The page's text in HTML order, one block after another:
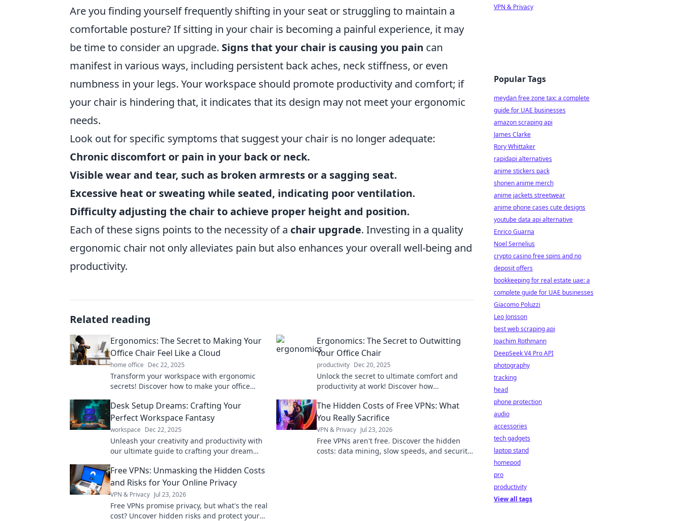
Are you finding yourself frequently shifting in your seat or struggling to maintain a
comfortable posture? If sitting in your chair is becoming a painful experience, it may
be time to consider an upgrade. Signs that your chair is causing you pain can
manifest in various ways, including persistent back aches, neck stiffness, or even
numbness in your legs. Your workspace should promote productivity and comfort; if
your chair is hindering that, it indicates that its design may not meet your ergonomic
needs.
Look out for specific symptoms that suggest your chair is no longer adequate:
Chronic discomfort or pain in your back or neck.
Visible wear and tear, such as broken armrests or a sagging seat.
Excessive heat or sweating while seated, indicating poor ventilation.
Difficulty adjusting the chair to achieve proper height and position.
Each of these signs points to the necessity of a chair upgrade. Investing in a quality
ergonomic chair not only alleviates pain but also enhances your overall well-being and
productivity.
Related reading
Ergonomics: The Secret to Making Your
Office Chair Feel Like a Cloud
home office Dec 22, 2025
Transform your workspace with ergonomic
secrets! Discover how to make your office
Ergonomics: The Secret to Outwitting
Your Office Chair
productivity Dec 20, 2025
Unlock the secret to ultimate comfort and
productivity at work! Discover how
with your office chair.
Desk Setup Dreams: Crafting Your
Perfect Workspace Fantasy
workspace Dec 22, 2025
Unleash your creativity and productivity with
our ultimate guide to crafting your dream
The Hidden Costs of Free VPNs: What
You Really Sacrifice
VPN & Privacy Jul 23, 2026
Free VPNs aren't free. Discover the hidden
costs: data mining, slow speeds, and security
Free VPNs: Unmasking the Hidden Costs
and Risks for Your Online Privacy
VPN & Privacy Jul 23, 2026
Free VPNs promise privacy, but what's the real
cost? Uncover hidden risks and protect your
VPN & Privacy
Popular Tags
meydan free zone tax: a complete
guide for UAE businesses
amazon scraping api
James Clarke
Rory Whittaker
rapidapi alternatives
anime stickers pack
shonen anime merch
anime jackets streetwear
anime phone cases cute designs
youtube data api alternative
Enrico Guarna
Noel Sernelius
crypto casino free spins and no
deposit offers
bookkeeping for real estate uae: a
complete guide for UAE businesses
Giacomo Poluzzi
Leo Jonsson
best web scraping api
Joachim Rothmann
DeepSeek V4 Pro API
photography
tracking
head
phone protection
audio
accessories
tech gadgets
laptop stand
homepod
pro
productivity
View all tags